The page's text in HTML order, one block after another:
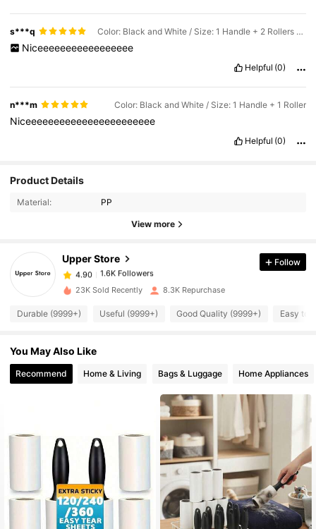
s***q Color: Black and White / Size: 1 Handle + 2 Rollers (120 Sheets)
Niceeeeeeeeeeeeeeeee
Helpful (0)
n***m Color: Black and White / Size: 1 Handle + 1 Roller
Niceeeeeeeeeeeeeeeeeeeeeee
Helpful (0)
Product Details
Material: PP
View more
Upper Store
4.90
1.6K Followers
4.90
1.6K Followers
1 day ago
4.90 1.6K Followers
4.90 1.6K Followers
4.90 1.6K Followers
Follow
23K Sold Recently 8.3K Repurchase
Durable (9999+) Useful (9999+) Good Quality (9999+) Easy to
You May Also Like
Recommend Home & Living Bags & Luggage Home Appliances